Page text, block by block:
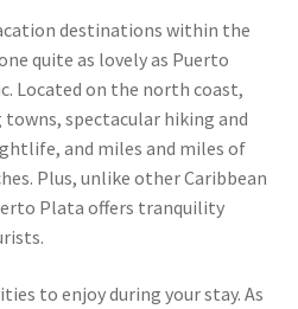
destinations within the
quite as lovely as Puerto
Located on the north coast,
spectacular hiking and
and miles and miles of
Plus, unlike other Caribbean
Plata offers tranquility
to enjoy during your stay. As